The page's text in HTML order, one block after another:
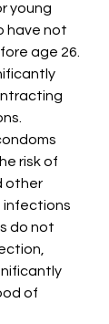
young
have not
age 26.
risk of
other
infections
do not
of